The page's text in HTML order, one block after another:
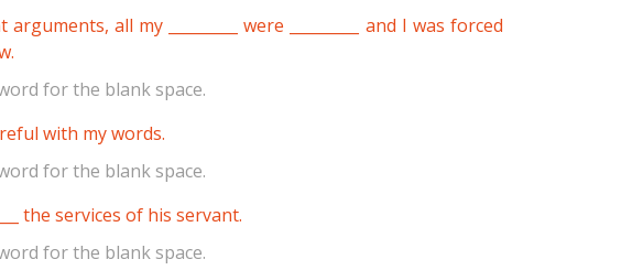
all my _________ were _________ and I was forced
for the blank space.
with my words.
for the blank space.
the services of his servant.
for the blank space.